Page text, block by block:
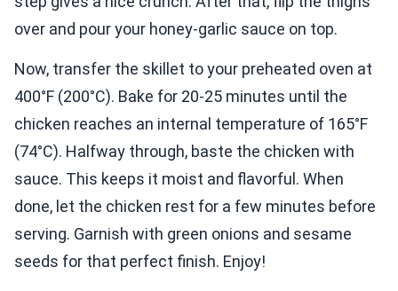
over and pour your honey-garlic sauce on top.
Now, transfer the skillet to your preheated oven at
400°F (200°C). Bake for 20-25 minutes until the
chicken reaches an internal temperature of 165°F
(74°C). Halfway through, baste the chicken with
sauce. This keeps it moist and flavorful. When
done, let the chicken rest for a few minutes before
serving. Garnish with green onions and sesame
seeds for that perfect finish. Enjoy!